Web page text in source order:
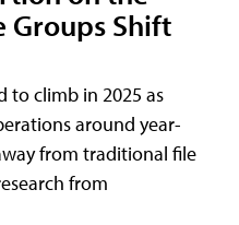
Groups Shift
to climb in 2025 as
around year-
from traditional file
from